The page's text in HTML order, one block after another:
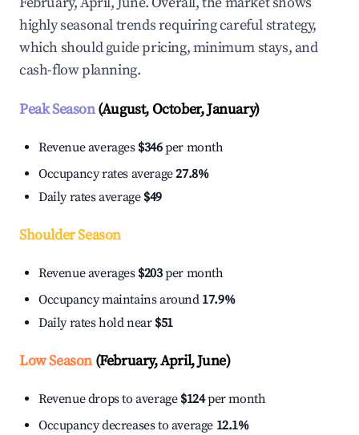
highly seasonal trends requiring careful strategy,
which should guide pricing, minimum stays, and
cash-flow planning.
Peak Season(August, October, January)
Revenue averages $346per month
Occupancy rates average27.8%
Daily rates average $49
Shoulder Season
Revenue averages $203per month
Occupancy maintains around 17.9%
Daily rates hold near $51
Low Season(February, April, June)
Revenue drops to average $124per month
Occupancy decreases to average 12.1%